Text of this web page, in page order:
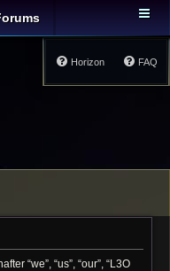
FAQ
Horizon
“we”, “us”, “our”, “L3O